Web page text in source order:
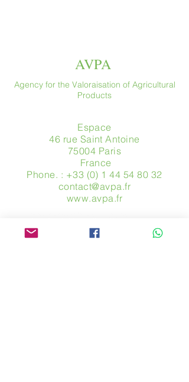
AVPA
Agency for the Valoraisation of Agricultural
Products
Espace
46 rue Saint Antoine
75004 Paris
​ France
Phone. : +33 (0) 1 44 54 80 32
contact@avpa.fr
www.avpa.fr